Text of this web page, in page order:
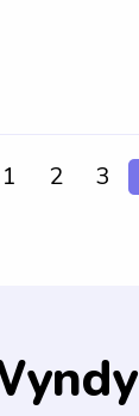
1 2 3